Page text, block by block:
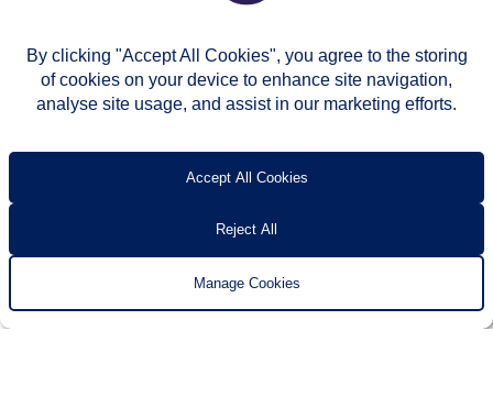
Accessibility
By clicking "Accept All Cookies", you agree to the storing
of cookies on your device to enhance site navigation,
analyse site usage, and assist in our marketing efforts.
Accept All Cookies
Reject All
Manage Cookies